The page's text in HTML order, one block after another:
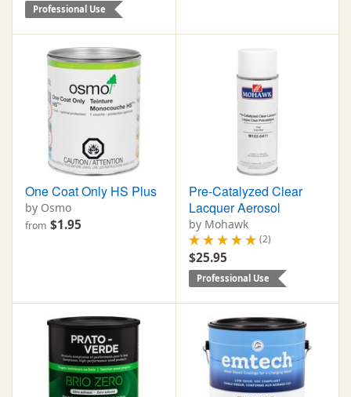
Professional Use
One Coat Only HS Plus
by Osmo
from $1.95
Pre-Catalyzed Clear
Lacquer Aerosol
by Mohawk
(2)
$25.95
Professional Use